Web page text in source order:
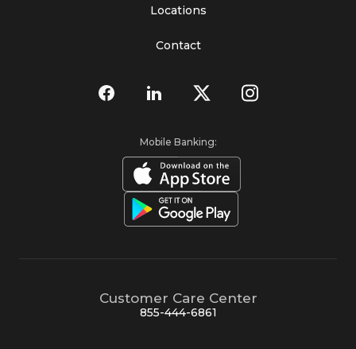
Locations
Contact
Mobile Banking:
Customer Care Center
855-444-6861